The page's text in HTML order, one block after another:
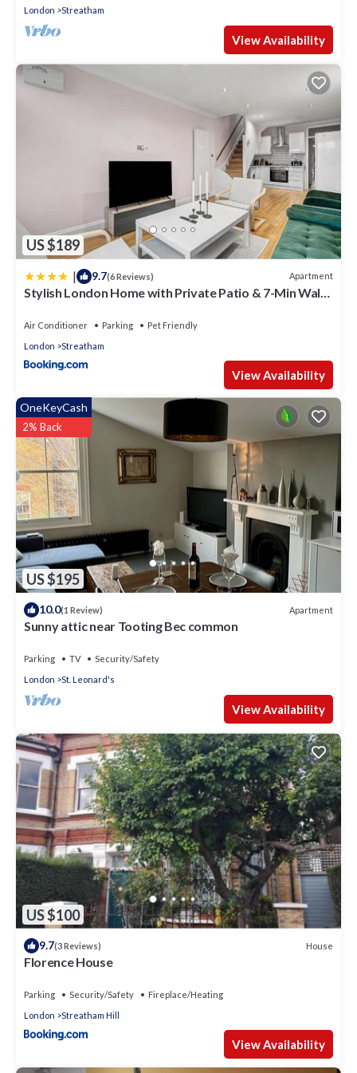
London Streatham
View Availability
US $189
| 9.7(6 Reviews) Apartment
Stylish London Home with Private Patio & 7-Min Walk
Air Conditioner Parking
Pet Friendly
London
Streatham
View Availability
US $195
OneKeyCash
2% Back
10.0(1 Review) Apartment
Sunny attic near Tooting Bec common
Parking TV
Security/Safety
London
St. Leonard's
View Availability
US $100
9.7(3 Reviews) House
Florence House
Parking Security/Safety
Fireplace/Heating
London
Streatham Hill
View Availability